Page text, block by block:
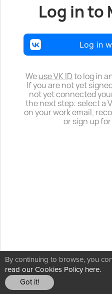
By continuing to browse, you
read our Cookies Policy here.
Got it!
Log in to
Log in
Weuse VK IDto log in
If you are not yet
not yet connected
the next step: select a
on your work email,
or sign up